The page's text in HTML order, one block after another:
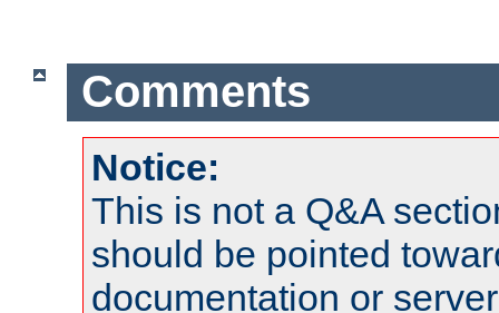
Comments
Notice:
This is not a Q&A
should be pointed
documentation or